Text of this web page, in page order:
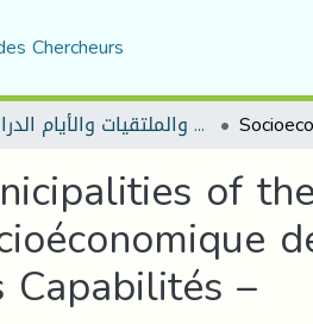
Chercheurs
المؤتمرات والندوات والملتقيات والأيام الدراسة
of
–